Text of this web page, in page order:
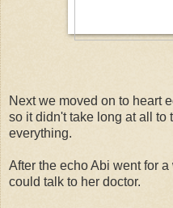
Next we moved on to heart
so it didn't take long at all to
everything.
After the echo Abi went for
could talk to her doctor.